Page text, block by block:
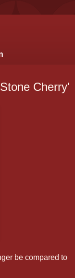
Cherry'
be compared to